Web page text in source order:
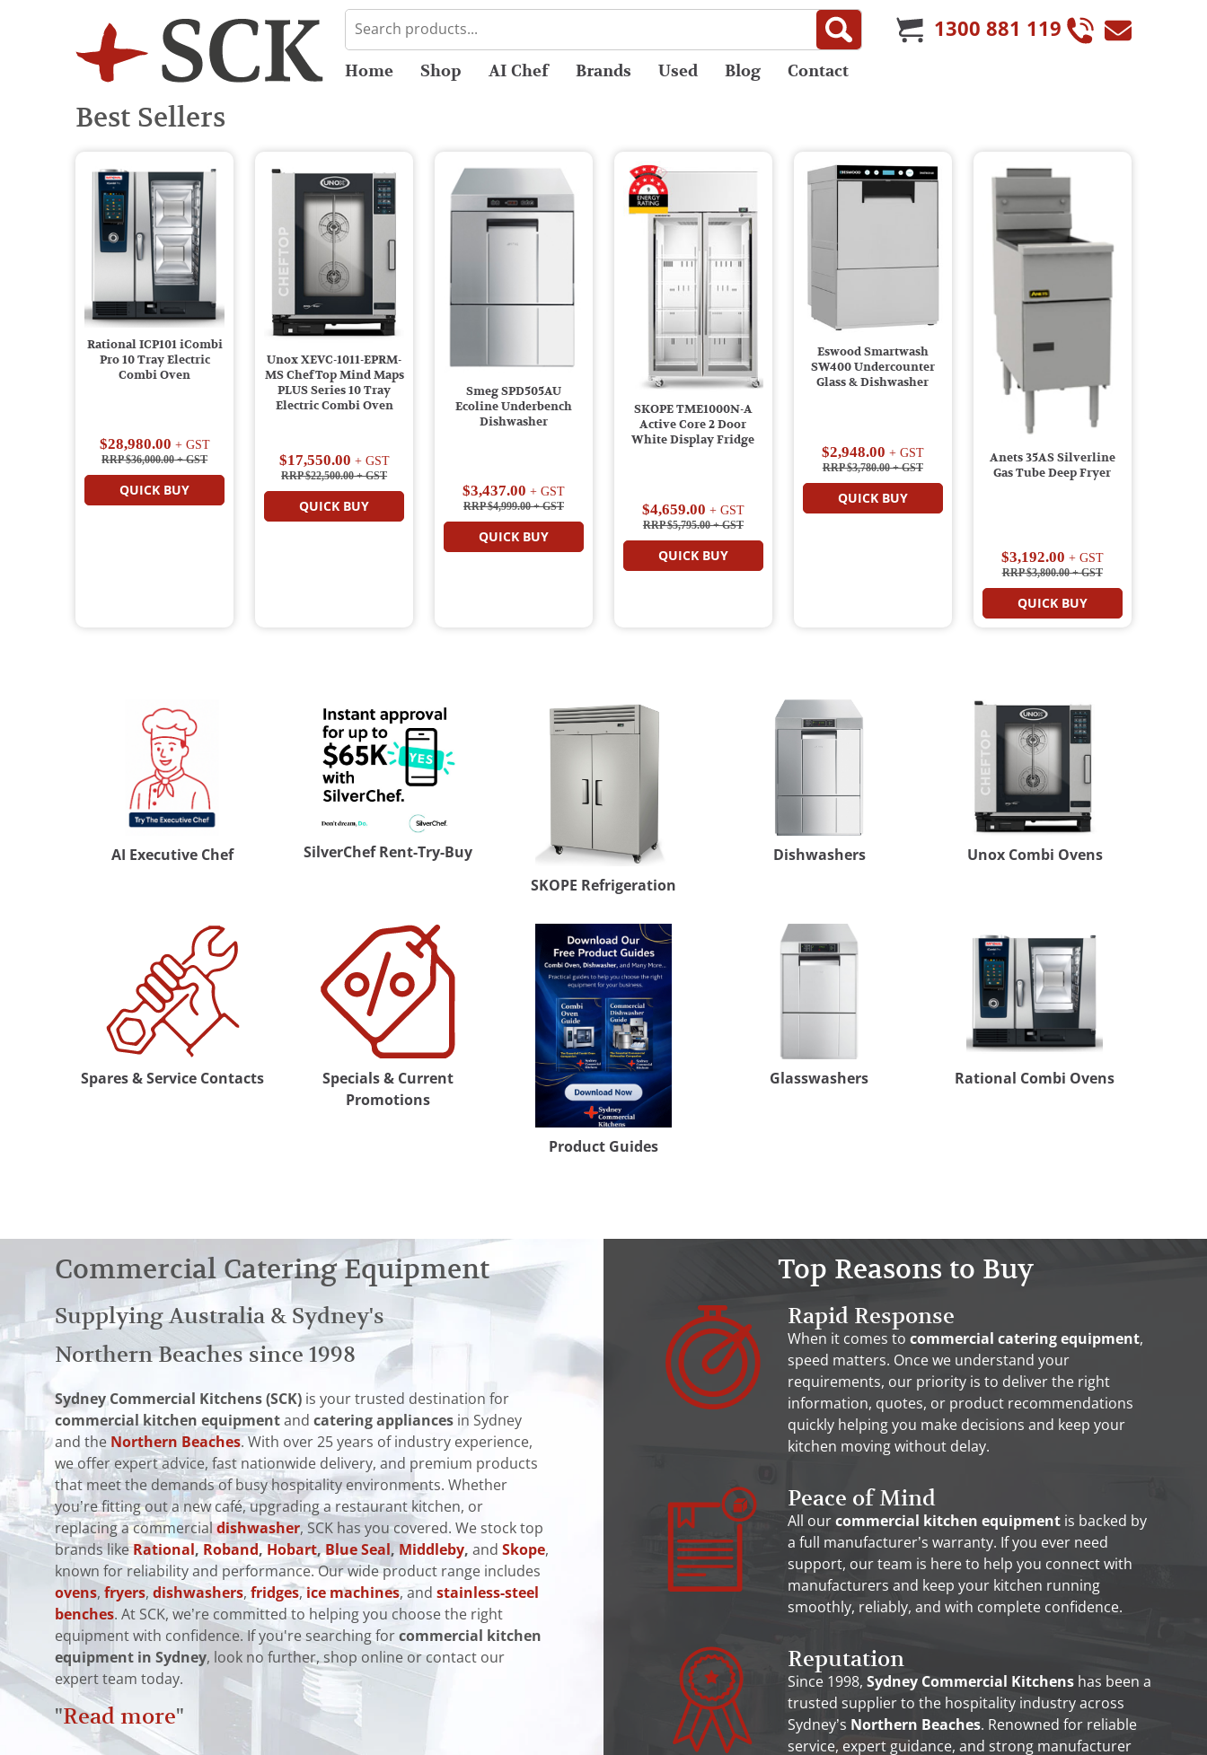
1300 881 119
Home Shop AI Chef Brands Used Blog Contact
Best Sellers
Rational ICP101 iCombi
Pro 10 Tray Electric
Combi Oven
$28,980.00 + GST
RRP $36,000.00+ GST
QUICK BUY
Unox XEVC-1011-EPRM-
MS ChefTop Mind Maps
PLUS Series 10 Tray
Electric Combi Oven
$17,550.00 + GST
RRP $22,500.00+ GST
QUICK BUY
Smeg SPD505AU
Ecoline Underbench
Dishwasher
$3,437.00 + GST
RRP $4,999.00+ GST
QUICK BUY
SKOPE TME1000N-A
Active Core 2 Door
White Display Fridge
$4,659.00 + GST
RRP $5,795.00+ GST
QUICK BUY
Eswood Smartwash
SW400 Undercounter
Glass & Dishwasher
$2,948.00 + GST
RRP $3,780.00+ GST
QUICK BUY
Anets 35AS Silverline
Gas Tube Deep Fryer
$3,192.00 + GST
RRP $3,800.00+ GST
QUICK BUY
AI Executive Chef SilverChef Rent-Try-Buy
SKOPE Refrigeration
Dishwashers Unox Combi Ovens
Spares & Service Contacts
Specials & Current
Promotions
Product Guides
Glasswashers Rational Combi Ovens
Commercial Catering Equipment
Supplying Australia & Sydney's
Northern Beaches since 1998
Sydney Commercial Kitchens (SCK) is your trusted destination for
commercial kitchen equipment and catering appliances in Sydney
and the Northern Beaches. With over 25 years of industry experience,
we offer expert advice, fast nationwide delivery, and premium products
that meet the demands of busy hospitality environments. Whether
you’re fitting out a new café, upgrading a restaurant kitchen, or
replacing a commercialdishwasher, SCK has you covered. We stock top
brands likeRational , Roband , Hobart, Blue Seal , Middleby, and Skope,
known for reliability and performance. Our wide product range includes
ovens, fryers, dishwashers, fridges,ice machines, and stainless-steel
benches. At SCK, we’re committed to helping you choose the right
equipment with confidence. If you're searching for commercial kitchen
equipment in Sydney, look no further, shop online or contact our
expert team today.
"Read more"
Top Reasons to Buy
Rapid Response
When it comes to commercial catering equipment,
speed matters. Once we understand your
requirements, our priority is to deliver the right
information, quotes, or product recommendations
quickly helping you make decisions and keep your
kitchen moving without delay.
Peace of Mind
All our commercial kitchen equipmentis backed by
a full manufacturer’s warranty. If you ever need
support, our team is here to help you connect with
manufacturers and keep your kitchen running
smoothly, reliably, and with complete confidence.
Reputation
Since 1998, Sydney Commercial Kitchenshas been a
trusted supplier to the hospitality industry across
Sydney’s Northern Beaches. Renowned for reliable
service, expert guidance, and strong manufacturer